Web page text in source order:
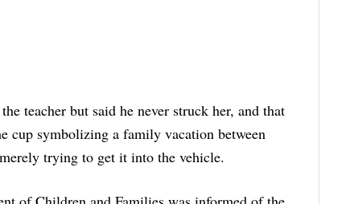
teacher but said he never struck her, and that
cup symbolizing a family vacation between
trying to get it into the vehicle.